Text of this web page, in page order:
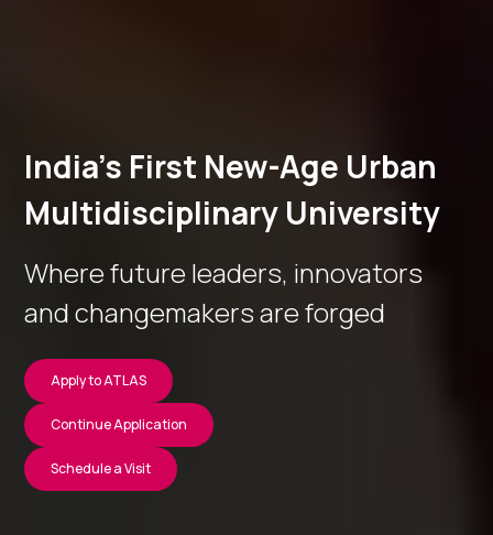
India’s First New-Age Urban
Multidisciplinary University
Where future leaders, innovators
and changemakers are forged
Apply to ATLAS
Continue Application
Schedule a Visit